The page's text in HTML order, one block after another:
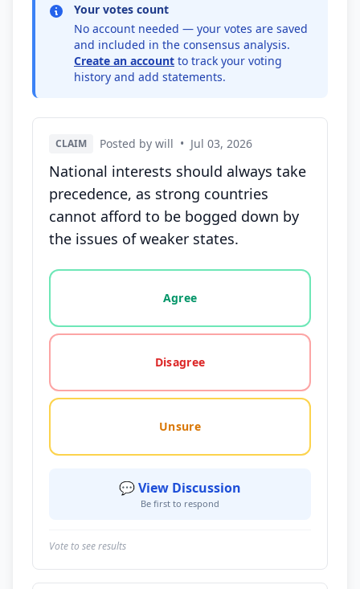
Your votes count
No account needed — your votes are saved
and included in the consensus analysis.
Create an account to track your voting
history and add statements.
CLAIM Posted by will • Jul 03, 2026
National interests should always take
precedence, as strong countries
cannot afford to be bogged down by
the issues of weaker states.
Vote options for this statement: agree, disagree,
Agree
Disagree
Unsure
💬 View Discussion
Be first to respond
Vote to see results